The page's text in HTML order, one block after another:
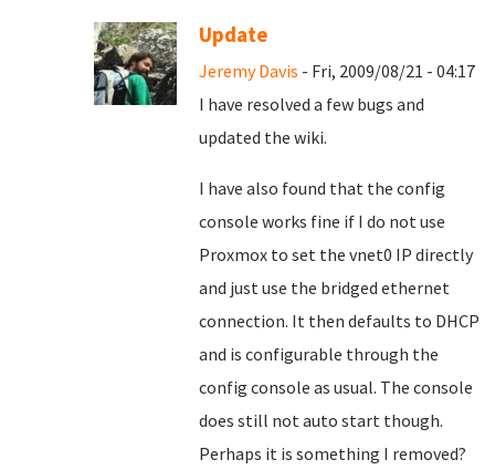
Update
Jeremy Davis - Fri, 2009/08/21 - 04:17
I have resolved a few bugs and
updated the wiki.
I have also found that the config
console works fine if I do not use
Proxmox to set the vnet0 IP directly
and just use the bridged ethernet
connection. It then defaults to DHCP
and is configurable through the
config console as usual. The console
does still not auto start though.
Perhaps it is something I removed?